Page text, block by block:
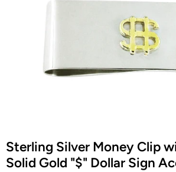
Sterling Silver Money Clip
Solid Gold "$" Dollar Sign